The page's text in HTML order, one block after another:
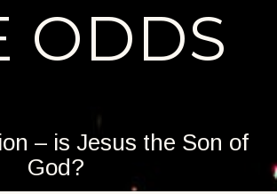
ODDS
– is Jesus the Son of
God?